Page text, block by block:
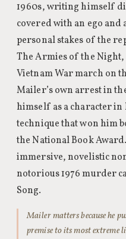
1960s, writing himself
covered with an ego and
personal stakes of the
The Armies of the Night,
Vietnam War march on
Mailer’s own arrest in
himself as a character
technique that won him
the National Book
immersive, novelistic
notorious 1976 murder
Song.
Mailer matters because he
premise to its most